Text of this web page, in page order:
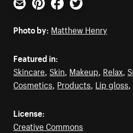
Email PinterestFacebookTwitter
Photo by: Matthew Henry
Featured in:
Skincare, Skin, Makeup, Relax,
Cosmetics, Products, Lip gloss,
License:
Creative Commons